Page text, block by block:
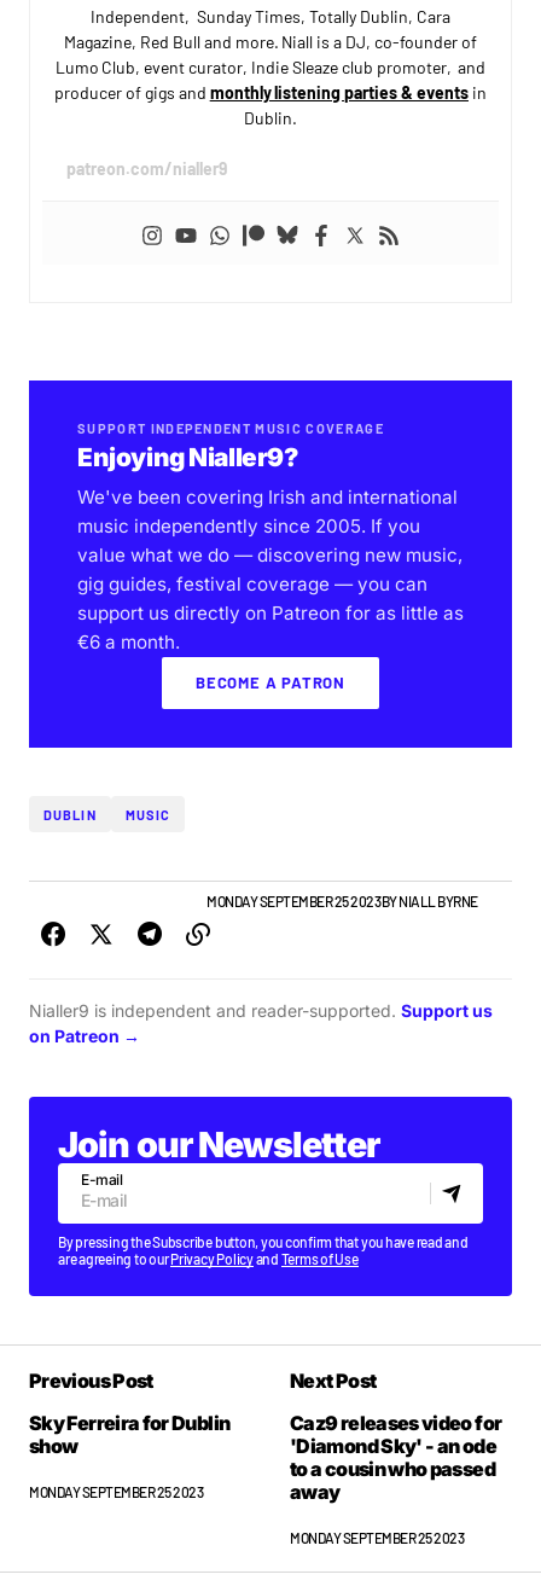
Independent, Sunday Times, Totally Dublin, Cara
Magazine, Red Bull and more. Niall is a DJ, co-founder of
Lumo Club, event curator, Indie Sleaze club promoter, and
producer of gigs and monthly listening parties & eventsin
Dublin.
patreon.com/nialler9
SUPPORT INDEPENDENT MUSIC COVERAGE
Enjoying Nialler9?
We've been covering Irish and international
music independently since 2005. If you
value what we do — discovering new music,
gig guides, festival coverage — you can
support us directly on Patreon for as little as
€6 a month.
BECOME A PATRON
DUBLIN MUSIC
MONDAY SEPTEMBER 25 2023BYNIALL BYRNE
Nialler9 is independent and reader-supported. Support us
on Patreon →
Join our Newsletter
E-mail
By pressing the Subscribe button, you confirm that you have read and
are agreeing to ourPrivacy Policyand Terms of Use
Previous Post
Sky Ferreira for Dublin
show
MONDAY SEPTEMBER 25 2023
Next Post
Caz9 releases video for
'Diamond Sky' - an ode
to a cousin who passed
away
MONDAY SEPTEMBER 25 2023